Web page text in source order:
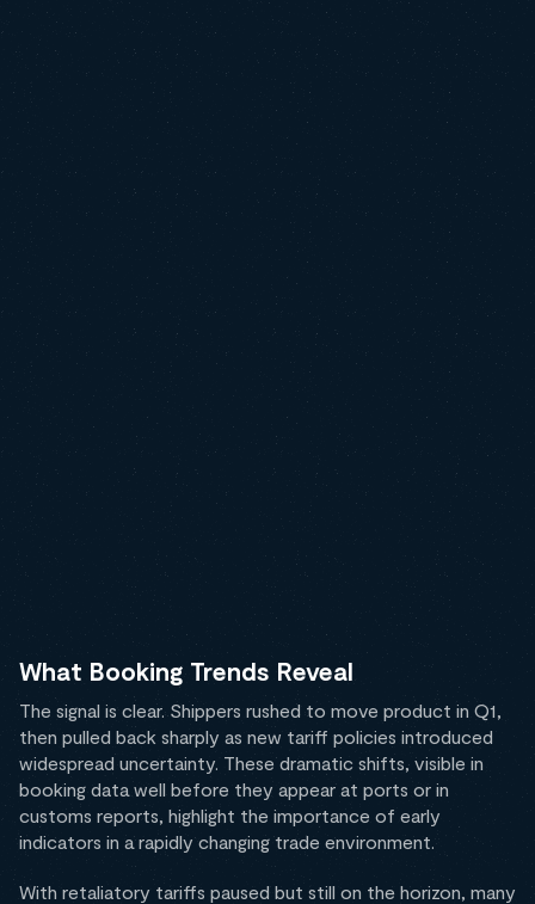
What Booking Trends Reveal
The signal is clear. Shippers rushed to move product in Q1,
then pulled back sharply as new tariff policies introduced
widespread uncertainty. These dramatic shifts, visible in
booking data well before they appear at ports or in
customs reports, highlight the importance of early
indicators in a rapidly changing trade environment.
With retaliatory tariffs paused but still on the horizon, many